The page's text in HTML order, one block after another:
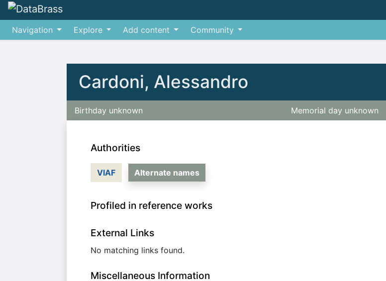
Navigation Explore Add content Community
Cardoni, Alessandro
Birthday unknown Memorial day unknown
Authorities
VIAF Alternate names
Profiled in reference works
External Links
No matching links found.
Miscellaneous Information